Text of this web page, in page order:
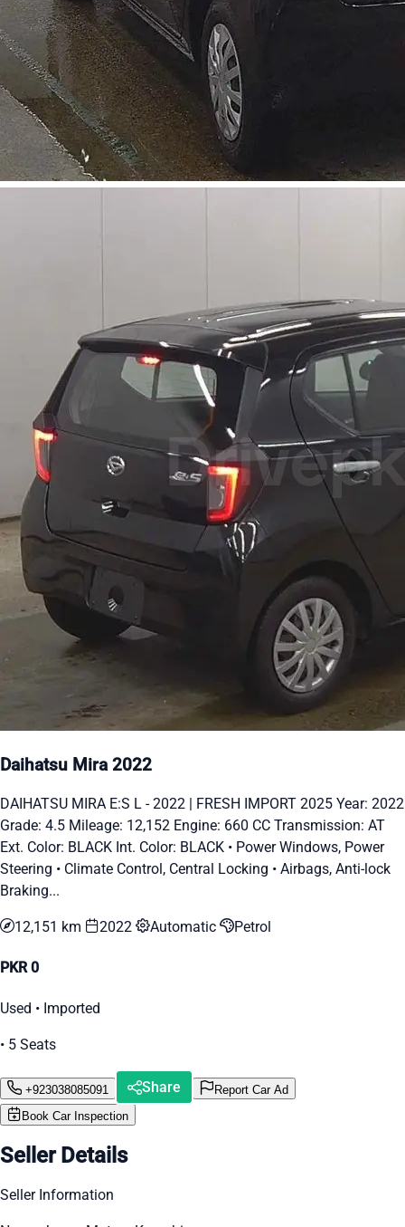
Daihatsu Mira 2022
DAIHATSU MIRA E:S L - 2022 | FRESH IMPORT 2025 Year: 2022
Grade: 4.5 Mileage: 12,152 Engine: 660 CC Transmission: AT
Ext. Color: BLACK Int. Color: BLACK • Power Windows, Power
Steering • Climate Control, Central Locking • Airbags, Anti-lock
Braking...
12,151 km 2022 Automatic Petrol
PKR 0
Used • Imported
• 5 Seats
+923038085091 Share
Report Car Ad
Book Car Inspection
Seller Details
Seller Information